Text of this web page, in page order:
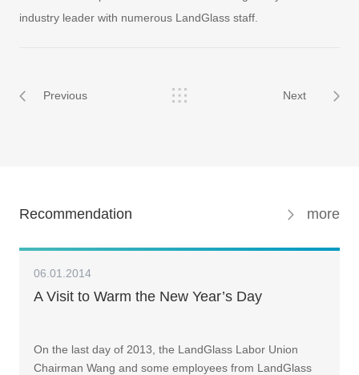
industry leader with numerous LandGlass staff.
Previous Next
Recommendation more
06.01.2014
A Visit to Warm the New Year’s Day
On the last day of 2013, the LandGlass Labor Union
Chairman Wang and some employees from LandGlass